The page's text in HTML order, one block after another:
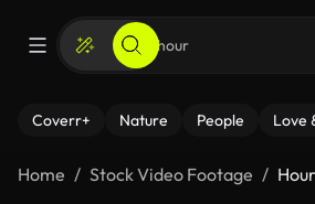
Coverr+ Nature People Love
Home Stock Video Footage Hour